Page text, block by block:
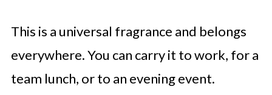
This is a universal fragrance and belongs
everywhere. You can carry it to work, for a
team lunch, or to an evening event.